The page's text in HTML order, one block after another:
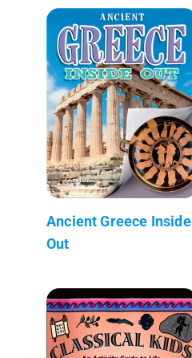
Ancient Greece Inside
Out